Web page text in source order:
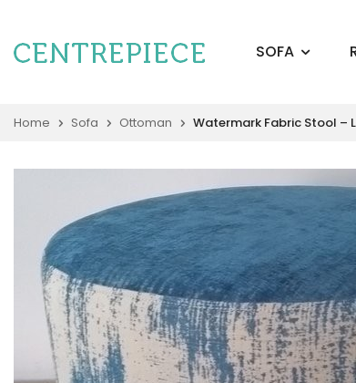
SOFA
Home Sofa Ottoman Watermark Fabric Stool –